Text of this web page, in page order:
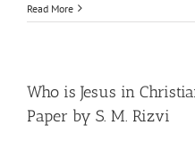
Read More
Who is Jesus in
Paper by S. M. Rizvi